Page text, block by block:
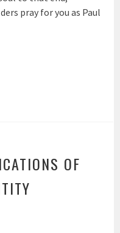
pray for you as Paul
OF